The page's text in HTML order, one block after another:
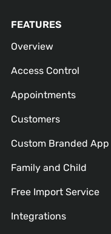
FEATURES
Overview
Access Control
Appointments
Customers
Custom Branded App
Family and Child
Free Import Service
Integrations